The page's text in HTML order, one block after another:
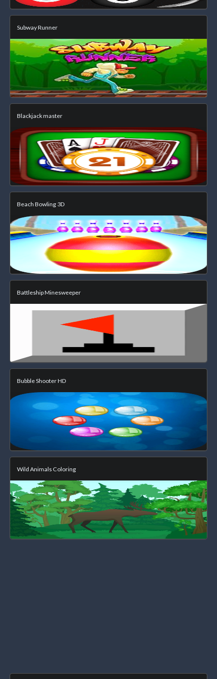
Subway Runner
Blackjack master
Beach Bowling 3D
Battleship Minesweeper
Bubble Shooter HD
Wild Animals Coloring